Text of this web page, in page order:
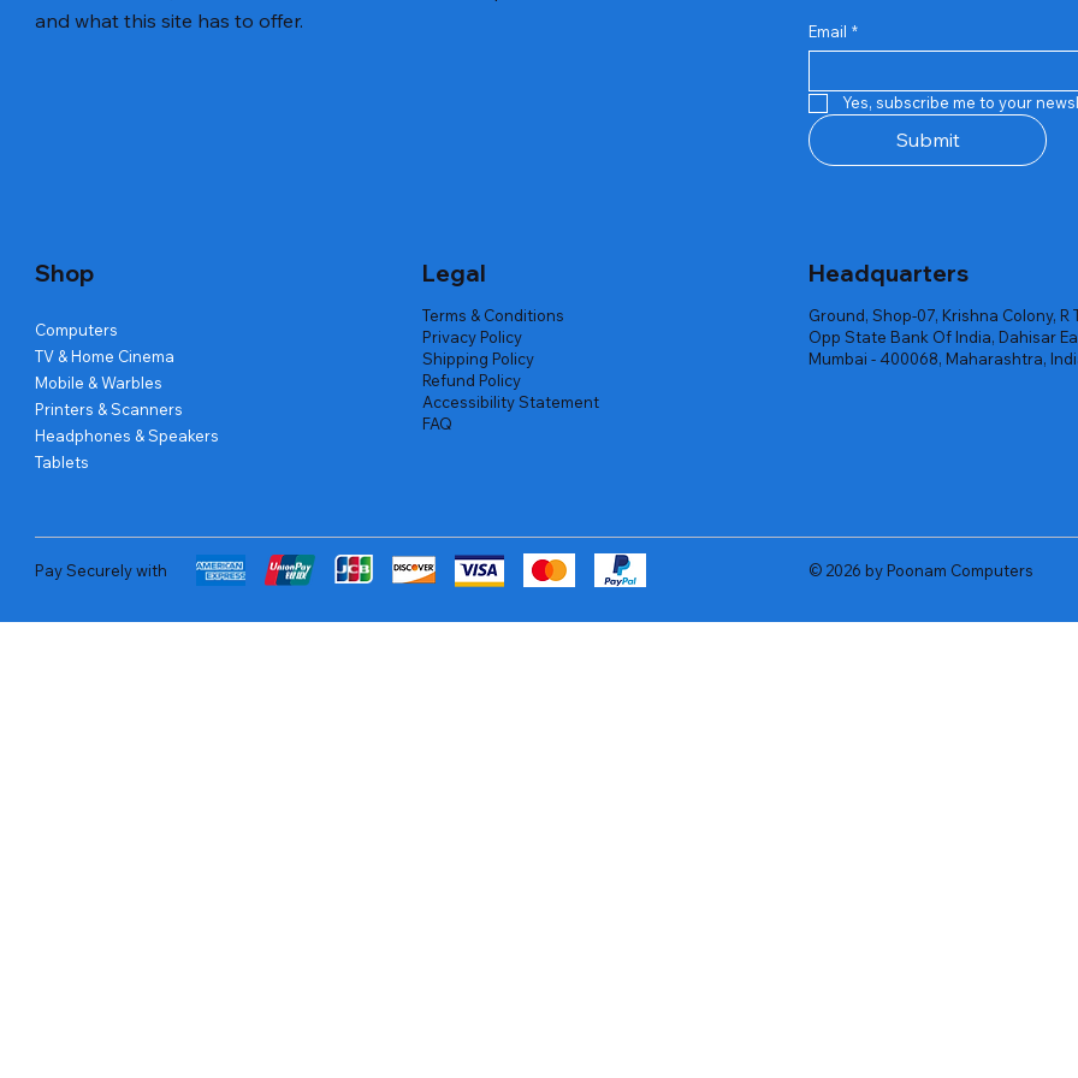
Repair And Replacement
Out of stock
Rent Charges
Out of stock
Router
Out of stock
and what this site has to offer.
Email *
Yes, subscribe me to your
Submit
Shop
Computers
TV & Home Cinema
Mobile & Warbles
Printers & Scanners
Headphones & Speakers
Tablets
Legal
Terms & Conditions
Privacy Policy
Shipping Policy
Refund Policy
Accessibility Statement
FAQ
Headquarters
Ground, Shop-07, Krishna Colony, R
Opp State Bank Of India, Dahisar
Mumbai - 400068, Maharashtra,
Pay Securely with © 2026 by Poonam Computers